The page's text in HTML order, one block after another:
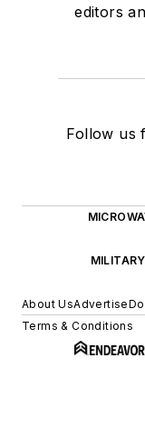
editors
Follow us
About UsAdvertise
Terms & Conditions